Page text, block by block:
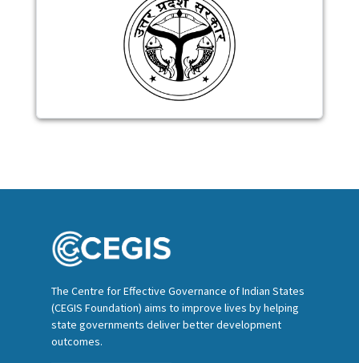
The Centre for Effective Governance of Indian States
(CEGIS Foundation) aims to improve lives by helping
state governments deliver better development
outcomes.